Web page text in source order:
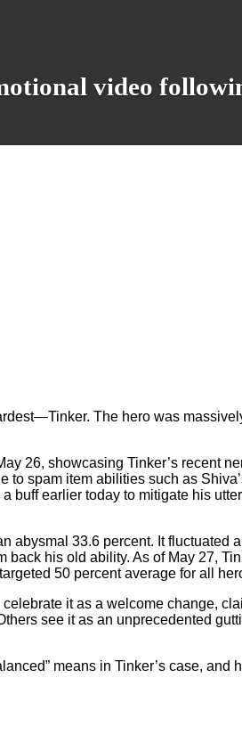
video
The hero was
26, showcasing Tinker’s recent
spam item abilities such as
buff earlier today to mitigate his
abysmal 33.6 percent. It fluctuated
his old ability. As of May 27,
50 percent average for all
it as a welcome change,
see it as an unprecedented
means in Tinker’s case, and